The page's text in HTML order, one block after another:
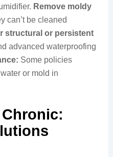
Remove moldy
can’t be cleaned
structural or persistent
advanced waterproofing
Some policies
or mold in